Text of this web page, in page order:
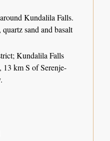
Kundalila Falls.
sand and basalt
Kundalila Falls
13 km S of Serenje-